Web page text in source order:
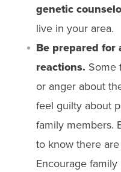
genetic
live in your area.
Be prepared for
reactions. Some
or anger about
feel guilty about
family members.
to know there
Encourage